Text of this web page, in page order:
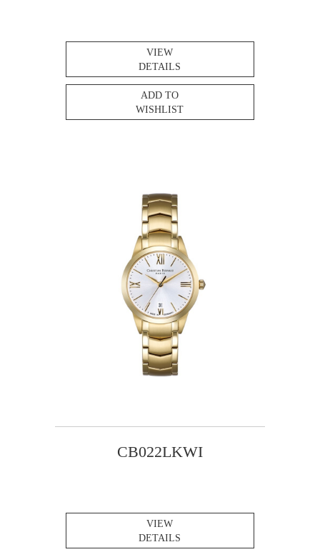
VIEW
DETAILS
ADD TO
WISHLIST
CB022LKWI
VIEW
DETAILS